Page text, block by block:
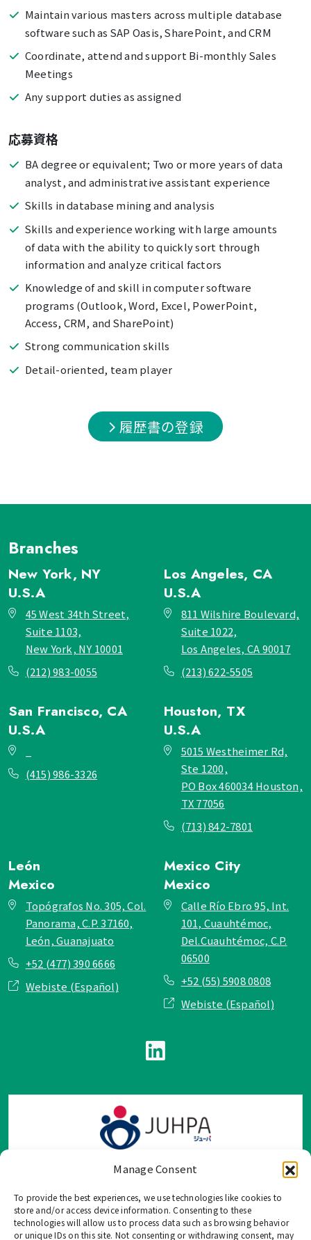
Manage Consent
To provide the best experiences, we use technologies like cookies to
store and/or access device information. Consenting to these
technologies will allow us to process data such as browsing behavior
or unique IDs on this site. Not consenting or withdrawing consent, may
Maintain various masters across multiple database
software such as SAP Oasis, SharePoint, and CRM
Coordinate, attend and support Bi-monthly Sales
Meetings
Any support duties as assigned
応募資格
BA degree or equivalent; Two or more years of data
analyst, and administrative assistant experience
Skills in database mining and analysis
Skills and experience working with large amounts
of data with the ability to quickly sort through
information and analyze critical factors
Knowledge of and skill in computer software
programs (Outlook, Word, Excel, PowerPoint,
Access, CRM, and SharePoint)
Strong communication skills
Detail-oriented, team player
履歴書の登録
Branches
New York, NY
U.S.A
45 West 34th Street,
Suite 1103,
New York, NY 10001
(212) 983-0055
Los Angeles, CA
U.S.A
811 Wilshire Boulevard,
Suite 1022,
Los Angeles, CA 90017
(213) 622-5505
San Francisco, CA
U.S.A
(415) 986-3326
Houston, TX
U.S.A
5015 Westheimer Rd,
Ste 1200,
PO Box 460034 Houston,
TX 77056
(713) 842-7801
León
Mexico
Topógrafos No. 305, Col.
Panorama, C.P. 37160,
León, Guanajuato
+52 (477) 390 6666
Webiste (Español)
Mexico City
Mexico
Calle Río Ebro 95, Int.
101, Cuauhtémoc,
Del.Cuauhtémoc, C.P.
06500
+52 (55) 5908 0808
Webiste (Español)
TOP Group または TOP en Español では、公式メールアドレ
ス、電話番号、ソーシャルネットワーク、フォームからのみ